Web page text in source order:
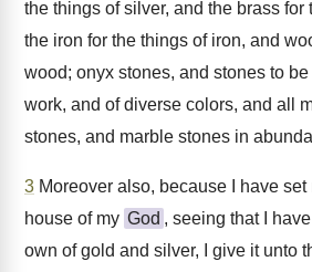
the things of silver, and the brass for
the iron for the things of iron, and
wood; onyx stones, and stones to
work, and of diverse colors, and all
stones, and marble stones in
3 Moreover also, because I have
house of my God , seeing that I
own of gold and silver, I give it unto